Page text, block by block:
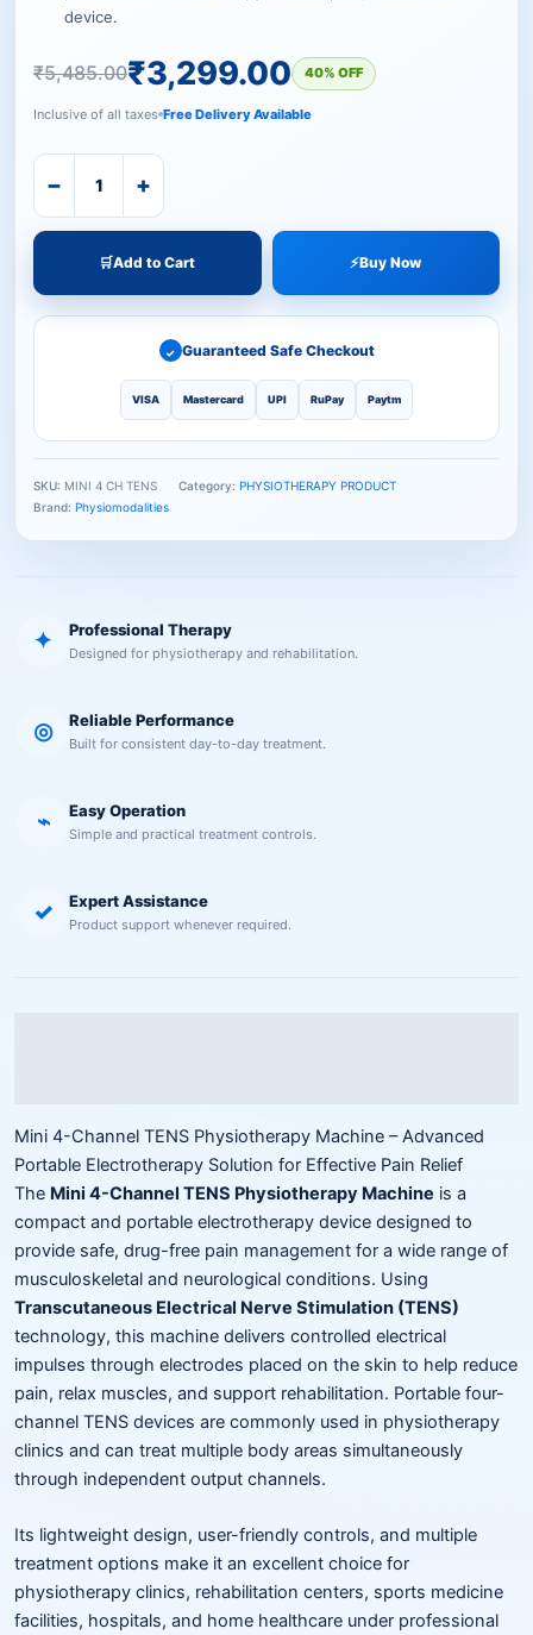
device.
₹5,485.00₹3,299.00 40% OFF
Inclusive of all taxes Free Delivery Available
− +
🛒Add to Cart ⚡Buy Now
✓ Guaranteed Safe Checkout
VISA Mastercard UPI RuPay Paytm
SKU: MINI 4 CH TENS Category: PHYSIOTHERAPY PRODUCT
Brand: Physiomodalities
✦ Professional Therapy
Designed for physiotherapy and rehabilitation.
◎ Reliable Performance
Built for consistent day-to-day treatment.
⌁ Easy Operation
Simple and practical treatment controls.
✓ Expert Assistance
Product support whenever required.
Mini 4-Channel TENS Physiotherapy Machine – Advanced
Portable Electrotherapy Solution for Effective Pain Relief
The Mini 4-Channel TENS Physiotherapy Machine is a
compact and portable electrotherapy device designed to
provide safe, drug-free pain management for a wide range of
musculoskeletal and neurological conditions. Using
Transcutaneous Electrical Nerve Stimulation (TENS)
technology, this machine delivers controlled electrical
impulses through electrodes placed on the skin to help reduce
pain, relax muscles, and support rehabilitation. Portable four-
channel TENS devices are commonly used in physiotherapy
clinics and can treat multiple body areas simultaneously
through independent output channels.
Its lightweight design, user-friendly controls, and multiple
treatment options make it an excellent choice for
physiotherapy clinics, rehabilitation centers, sports medicine
facilities, hospitals, and home healthcare under professional